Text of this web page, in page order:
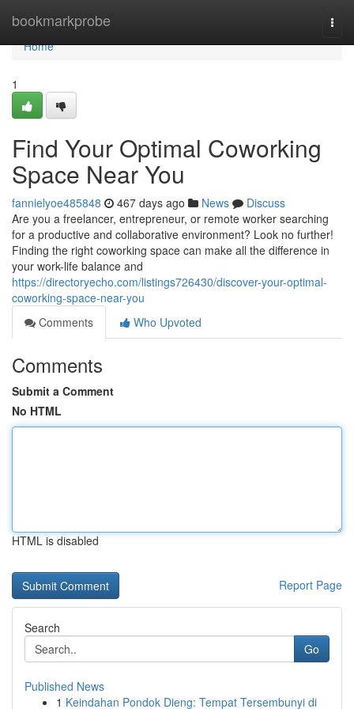
bookmarkprobe
Home
Home
1
Find Your Optimal Coworking
Space Near You
fannielyoe485848 467 days ago News
Discuss
Are you a freelancer, entrepreneur, or remote worker searching
for a productive and collaborative environment? Look no further!
Finding the right coworking space can make all the difference in
your work-life balance and
https://directoryecho.com/listings726430/discover-your-optimal-
coworking-space-near-you
Comments
Who Upvoted
Comments
Submit a Comment
No HTML
HTML is disabled
Report Page
Search
Go
Published News
1 Keindahan Pondok Dieng: Tempat Tersembunyi di